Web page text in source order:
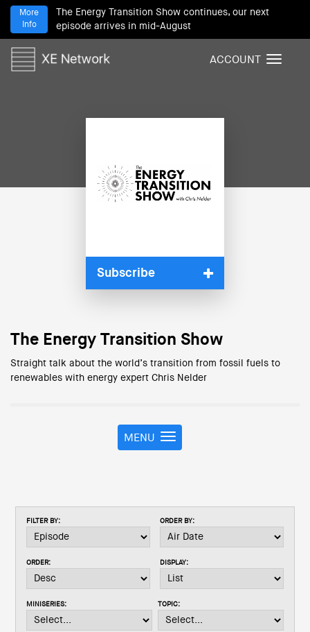
The Energy Transition Show continues, our next
episode arrives in mid-August
More
Info
T
ACCOUNT
Subscribe
The Energy Transition Show
Straight talk about the world’s transition from fossil fuels to
renewables with energy expert Chris Nelder
T
o
n
i
t
MENU
FILTER BY: ORDER BY:
ORDER: DISPLAY:
MINISERIES: TOPIC: